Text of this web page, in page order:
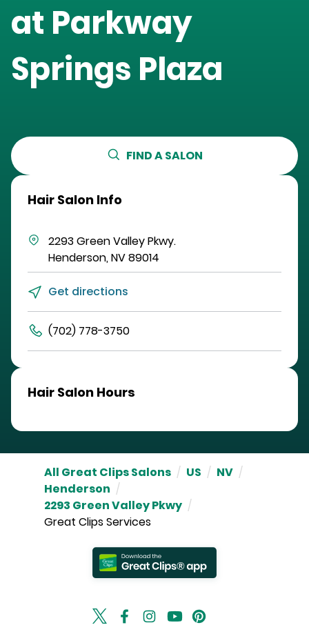
at Parkway
Springs Plaza
FIND A SALON
Hair Salon Info
2293 Green Valley Pkwy.
Henderson,NV89014
Get directions
(702) 778-3750
Hair Salon Hours
All Great Clips Salons / US / NV /
Henderson /
2293 Green Valley Pkwy /
Great Clips Services